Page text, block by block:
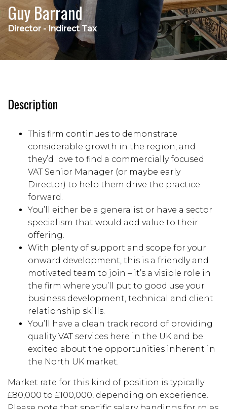
Guy Barrand
Director - Indirect Tax
Description
This firm continues to demonstrate
considerable growth in the region, and
they’d love to find a commercially focused
VAT Senior Manager (or maybe early
Director) to help them drive the practice
forward.
You’ll either be a generalist or have a sector
specialism that would add value to their
offering.
With plenty of support and scope for your
onward development, this is a friendly and
motivated team to join – it’s a visible role in
the firm where you’ll put to good use your
business development, technical and client
relationship skills.
You’ll have a clean track record of providing
quality VAT services here in the UK and be
excited about the opportunities inherent in
the North UK market.
Market rate for this kind of position is typically
£80,000 to £100,000, depending on experience.